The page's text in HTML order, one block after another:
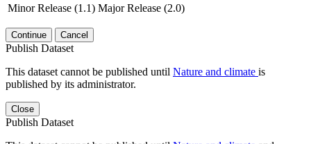
Minor Release (1.1) Major Release (2.0)
Continue Cancel
Publish Dataset
This dataset cannot be published until Nature and climate is
published by its administrator.
Close
Publish Dataset